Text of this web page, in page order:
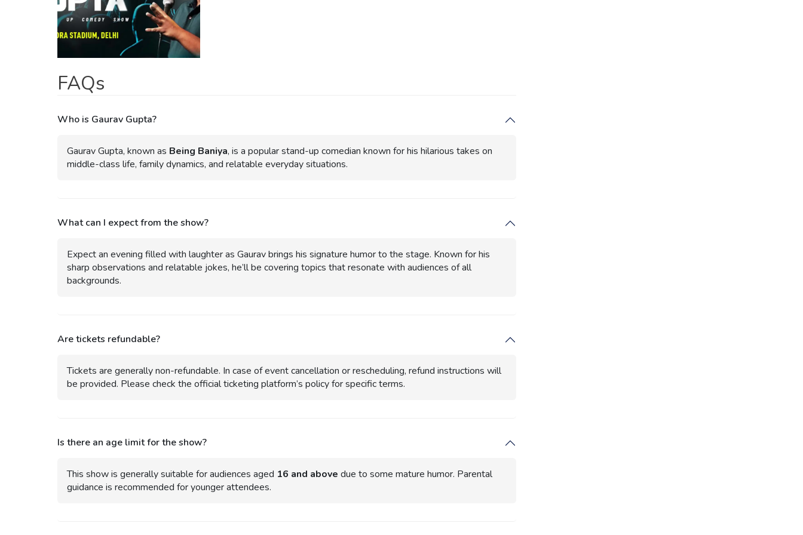
FAQs
Who is Gaurav Gupta?
Gaurav Gupta, known as Being Baniya, is a popular stand-up comedian known for his hilarious takes on
middle-class life, family dynamics, and relatable everyday situations.
What can I expect from the show?
Expect an evening filled with laughter as Gaurav brings his signature humor to the stage. Known for his
sharp observations and relatable jokes, he’ll be covering topics that resonate with audiences of all
backgrounds.
Are tickets refundable?
Tickets are generally non-refundable. In case of event cancellation or rescheduling, refund instructions will
be provided. Please check the official ticketing platform’s policy for specific terms.
Is there an age limit for the show?
This show is generally suitable for audiences aged 16 and above due to some mature humor. Parental
guidance is recommended for younger attendees.